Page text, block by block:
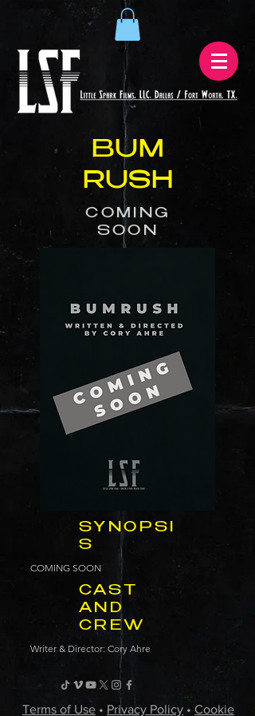
BUM
RUSH
COMING
SOON
SYNOPSI
S
COMING SOON
CAST
AND
CREW
Writer & Director: Cory Ahre
Terms of Use • Privacy Policy • Cookie